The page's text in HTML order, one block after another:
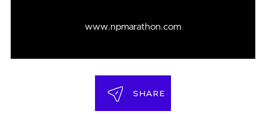
www.npmarathon.com
SHARE